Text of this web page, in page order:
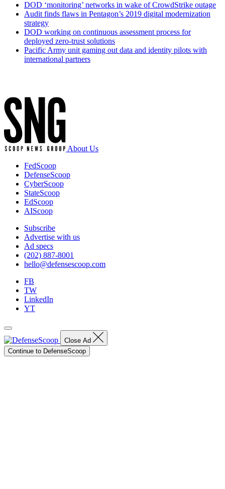
DOD ‘monitoring’ networks in wake of CrowdStrike outage
Audit finds flaws in Pentagon’s 2019 digital modernization
strategy
DOD working on continuous assessment process for
deployed zero-trust solutions
Pacific Army unit gaming out data and identity pilots with
international partners
About Us
FedScoop
DefenseScoop
CyberScoop
StateScoop
EdScoop
AIScoop
Subscribe
Advertise with us
Ad specs
(202) 887-8001
hello@defensescoop.com
FB
TW
LinkedIn
YT
Close Ad
Continue to DefenseScoop